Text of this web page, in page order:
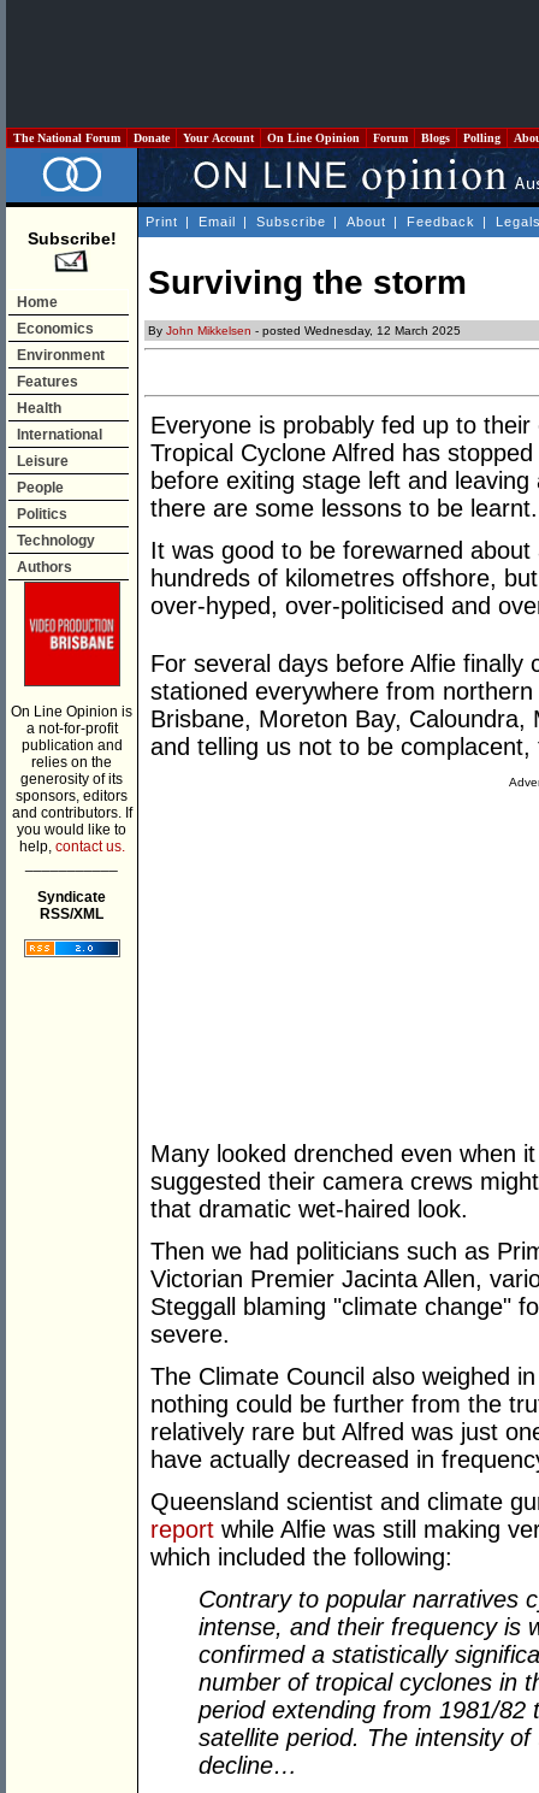
The National Forum Donate Your Account On Line Opinion Forum Blogs Polling
Subscribe!
Home
Economics
Environment
Features
Health
International
Leisure
People
Politics
Technology
Authors
On Line Opinion is
a not-for-profit
publication and
relies on the
generosity of its
sponsors, editors
and contributors. If
you would like to
help, contact us.
Syndicate
RSS/XML
Print | Email | Subscribe | About | Feedback |
Surviving the storm
By John Mikkelsen - posted Wednesday, 12 March 2025
Everyone is probably fed up to
Tropical Cyclone Alfred has
before exiting stage left and
there are some lessons to be learnt.
It was good to be forewarned
hundreds of kilometres offshore,
over-hyped, over-politicised and
For several days before Alfie
stationed everywhere from
Brisbane, Moreton Bay,
and telling us not to be
Many looked drenched even when
suggested their camera crews
that dramatic wet-haired look.
Then we had politicians such as
Victorian Premier Jacinta Allen,
Steggall blaming "climate change"
severe.
The Climate Council also weighed
nothing could be further from the
relatively rare but Alfred was just
have actually decreased in
Queensland scientist and climate
report while Alfie was still making
which included the following:
Contrary to popular narratives
intense, and their frequency is
confirmed a statistically
number of tropical cyclones in
period extending from 1981/82
satellite period. The intensity
decline…